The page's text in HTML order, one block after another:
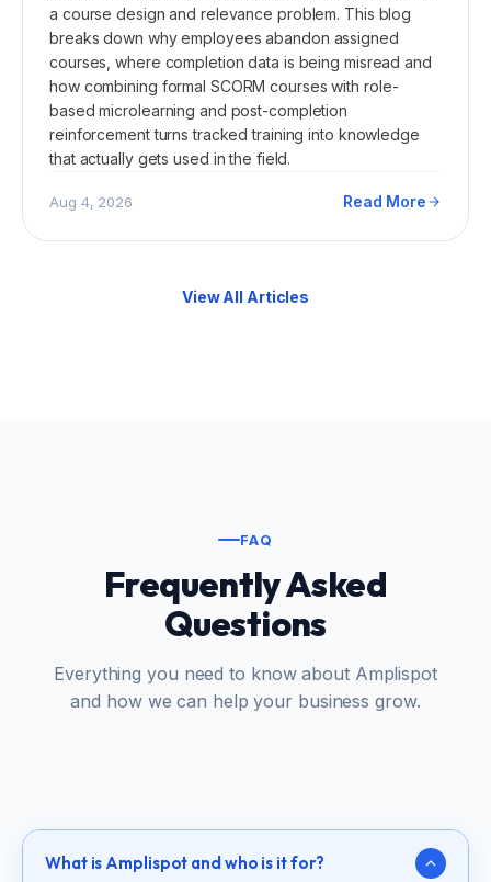
a course design and relevance problem. This blog
breaks down why employees abandon assigned
courses, where completion data is being misread and
how combining formal SCORM courses with role-
based microlearning and post-completion
reinforcement turns tracked training into knowledge
that actually gets used in the field.
Aug 4, 2026 Read More
View All Articles
FAQ
Frequently Asked
Questions
Everything you need to know about Amplispot
and how we can help your business grow.
What is Amplispot and who is it for?